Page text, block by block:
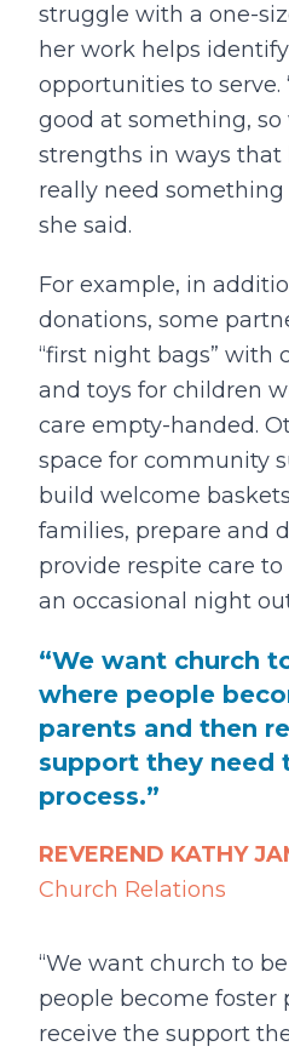
struggle with a one-
her work helps
opportunities to serve.
good at something,
strengths in ways that
really need
she said.
For example, in
donations, some
“first night bags” with
and toys for children
care empty-handed.
space for community
build welcome
families, prepare and
provide respite care
an occasional night
We want church
where people
parents and then
support they need
process.
REVEREND KATHY
Church Relations
“We want church to
people become foster
receive the support